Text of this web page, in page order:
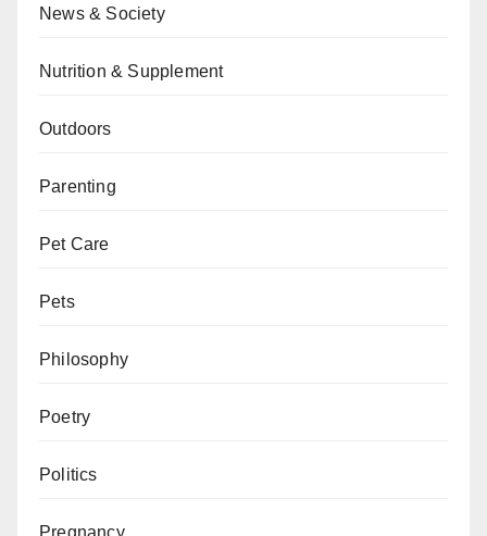
News & Society
Nutrition & Supplement
Outdoors
Parenting
Pet Care
Pets
Philosophy
Poetry
Politics
Pregnancy